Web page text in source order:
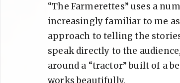
“The Farmerettes” uses a
increasingly familiar to me
approach to telling the
speak directly to the
around a “tractor” built of a
works beautifully.